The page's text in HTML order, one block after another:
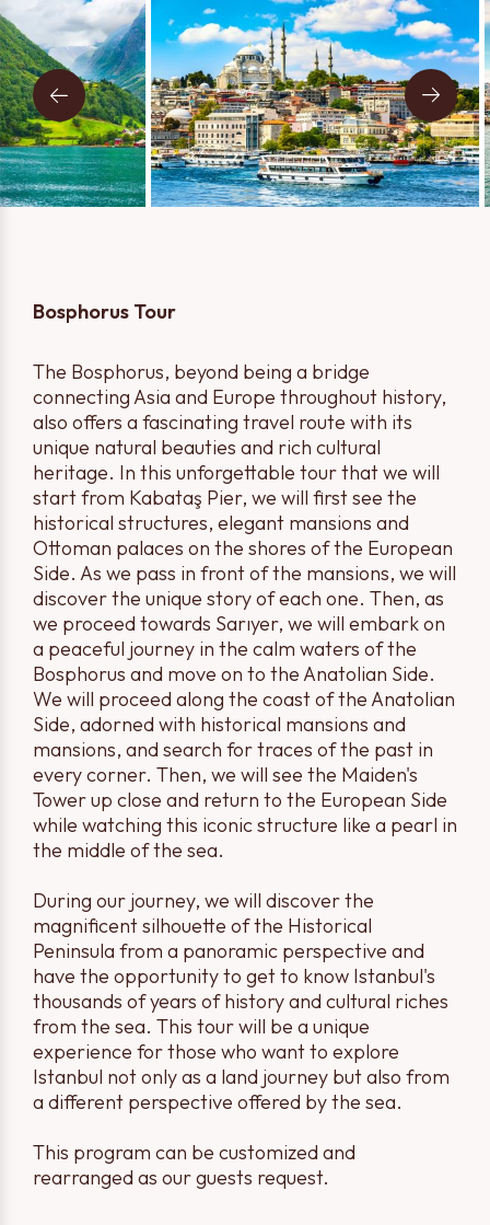
Bosphorus Tour
The Bosphorus, beyond being a bridge
connecting Asia and Europe throughout history,
also offers a fascinating travel route with its
unique natural beauties and rich cultural
heritage. In this unforgettable tour that we will
start from Kabataş Pier, we will first see the
historical structures, elegant mansions and
Ottoman palaces on the shores of the European
Side. As we pass in front of the mansions, we will
discover the unique story of each one. Then, as
we proceed towards Sarıyer, we will embark on
a peaceful journey in the calm waters of the
Bosphorus and move on to the Anatolian Side.
We will proceed along the coast of the Anatolian
Side, adorned with historical mansions and
mansions, and search for traces of the past in
every corner. Then, we will see the Maiden's
Tower up close and return to the European Side
while watching this iconic structure like a pearl in
the middle of the sea.
During our journey, we will discover the
magnificent silhouette of the Historical
Peninsula from a panoramic perspective and
have the opportunity to get to know Istanbul's
thousands of years of history and cultural riches
from the sea. This tour will be a unique
experience for those who want to explore
Istanbul not only as a land journey but also from
a different perspective offered by the sea.
This program can be customized and
rearranged as our guests request.
Two Person One Person
I consent to being contacted via phone, email, and SMS. I
have read and accept thePrivacy Policy.
SEND